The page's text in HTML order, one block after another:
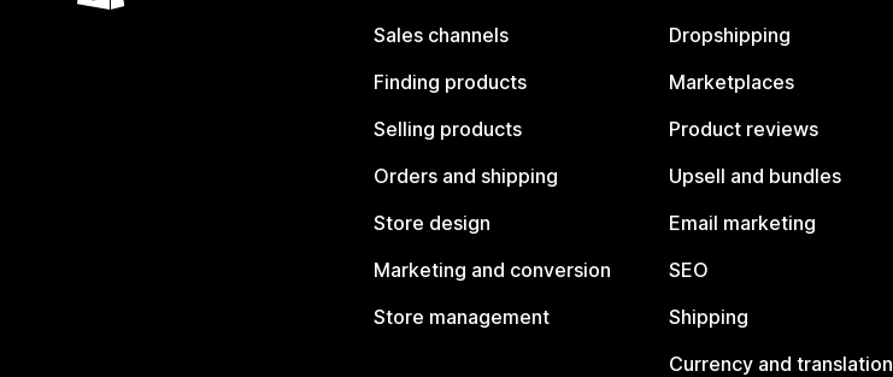
Sales channels
Finding products
Selling products
Orders and shipping
Store design
Marketing and conversion
Store management
Dropshipping
Marketplaces
Product reviews
Upsell and bundles
Email marketing
SEO
Shipping
Currency and translation